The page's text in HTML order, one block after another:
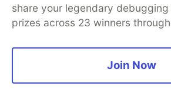
Try our APIs
More from
Why SSE breaks down for
share your legendary
prizes across 23 winners
Join Now